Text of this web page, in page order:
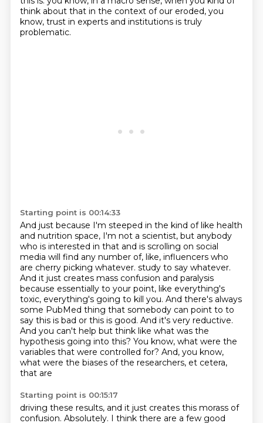
think about that in the context of our eroded, you
know, trust in experts and institutions is truly
problematic.
Starting point is 00:14:33
And just because I'm steeped in the kind of like health
and nutrition space, I'm not a scientist, but anybody
who is interested in that and is scrolling on social
media will find any number of, like, influencers who
are cherry picking whatever. study to say whatever.
And it just creates mass confusion and paralysis
because essentially to your point, like everything's
toxic, everything's going to kill you. And there's always
some PubMed thing that somebody can point to to
say this is bad or this is good. And it's very reductive.
And you can't help but think like what was the
hypothesis going into this? You know, what were the
variables that were controlled for? And, you know,
what were the biases of the researchers, et cetera,
that are
Starting point is 00:15:17
driving these results, and it just creates this morass of
confusion. Absolutely. I think there are a few good